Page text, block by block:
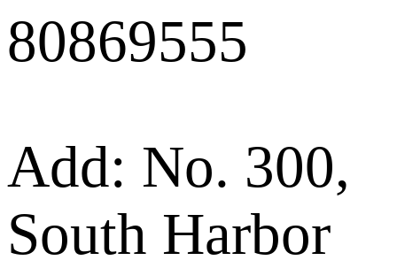
80869555
Add: No. 300,
South Harbor